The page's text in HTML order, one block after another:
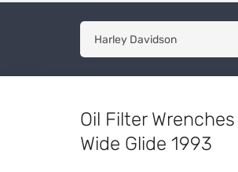
Oil Filter
Wide Glide 1993